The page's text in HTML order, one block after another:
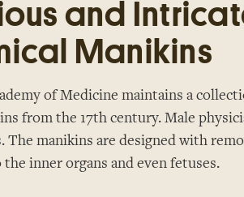
and
Manikins
of Medicine maintains a
from the 17th century. Male
The manikins are designed with
inner organs and even fetuses.